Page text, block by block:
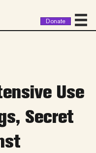
Donate
Use
Secret